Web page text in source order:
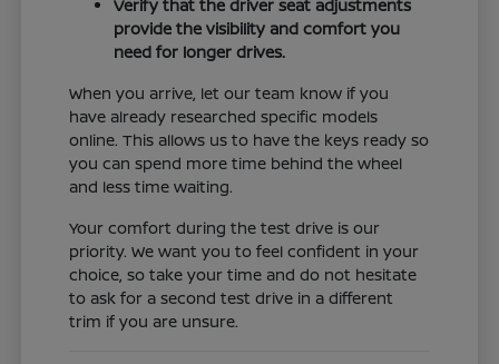
Verify that the driver seat adjustments
provide the visibility and comfort you
need for longer drives.
When you arrive, let our team know if you
have already researched specific models
online. This allows us to have the keys ready so
you can spend more time behind the wheel
and less time waiting.
Your comfort during the test drive is our
priority. We want you to feel confident in your
choice, so take your time and do not hesitate
to ask for a second test drive in a different
trim if you are unsure.